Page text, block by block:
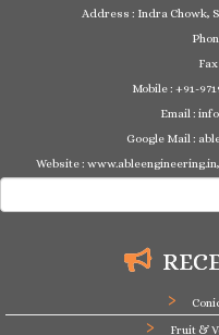
Address : Indra Chowk,
Mobile : +91-
Email :
Google Mail :
Website :
for:
Fruit &